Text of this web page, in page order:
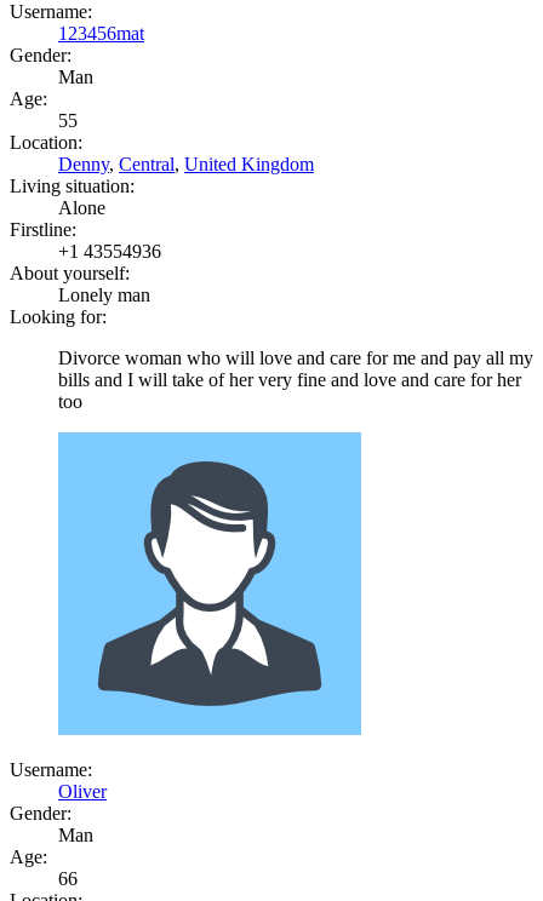
Username:
123456mat
Gender:
Man
Age:
55
Location:
Denny, Central, United Kingdom
Living situation:
Alone
Firstline:
+1 43554936
About yourself:
Lonely man
Looking for:
Divorce woman who will love and care for me and pay all my
bills and I will take of her very fine and love and care for her
too
Username:
Oliver
Gender:
Man
Age:
66